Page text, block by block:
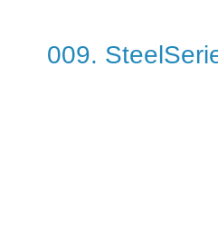
009.